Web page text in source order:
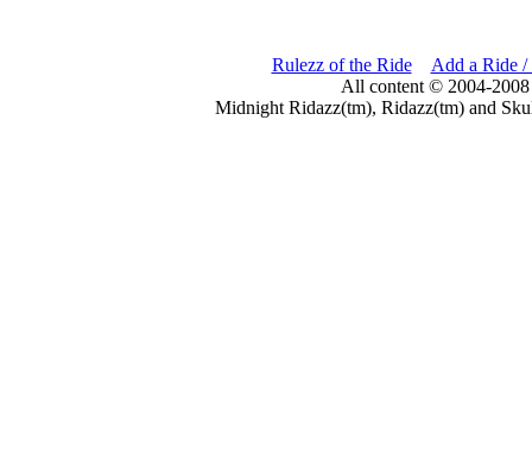
Rulezz of the Ride
Add a Ride /
All content © 2004-
Midnight Ridazz(tm), Ridazz(tm) and